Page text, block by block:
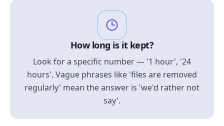
How long is it kept?
Look for a specific number — '1 hour', '24
hours'. Vague phrases like 'files are removed
regularly' mean the answer is 'we'd rather not
say'.